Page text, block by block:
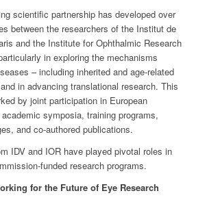
scientific partnership has developed over
between the researchers of the Institut de
and the Institute for Ophthalmic Research
in exploring the mechanisms
– including inherited and age-related
in advancing translational research. This
by joint participation in European
symposia, training programs,
and co-authored publications.
IDV and IOR have played pivotal roles in
funded research programs.
for the Future of Eye Research